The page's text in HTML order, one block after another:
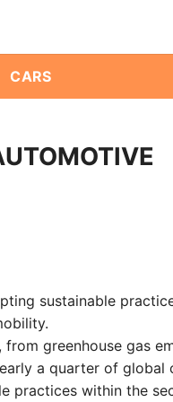
CARS
sustainable
greenhouse gas
a quarter of global
practices within the